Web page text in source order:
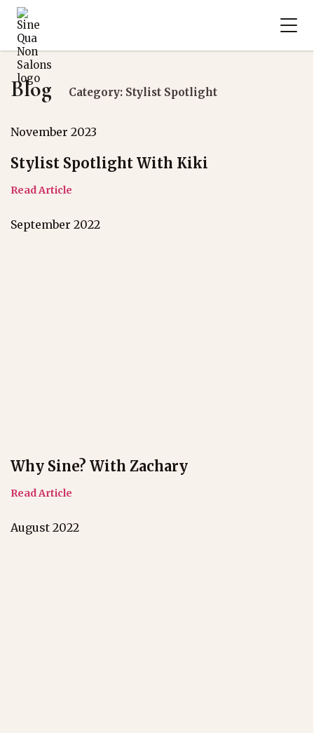
Blog Category: Stylist Spotlight
November 2023
Stylist Spotlight With Kiki
Read Article
September 2022
Why Sine? With Zachary
Read Article
August 2022